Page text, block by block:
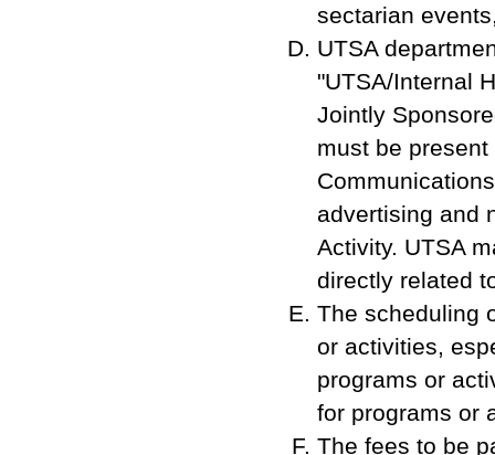
sectarian
UTSA
"UTSA/Internal
Jointly
must be
advertising and
Activity. UTSA
directly related
The scheduling
or activities,
programs or
for programs or
The fees to be